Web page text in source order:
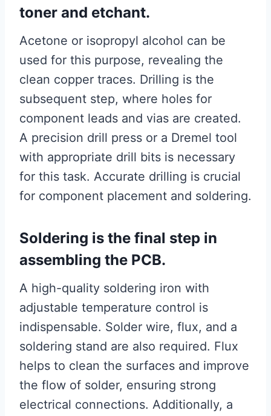
toner and etchant.
Acetone or isopropyl alcohol can be
used for this purpose, revealing the
clean copper traces. Drilling is the
subsequent step, where holes for
component leads and vias are created.
A precision drill press or a Dremel tool
with appropriate drill bits is necessary
for this task. Accurate drilling is crucial
for component placement and soldering.
Soldering is the final step in
assembling the PCB.
A high-quality soldering iron with
adjustable temperature control is
indispensable. Solder wire, flux, and a
soldering stand are also required. Flux
helps to clean the surfaces and improve
the flow of solder, ensuring strong
electrical connections. Additionally, a